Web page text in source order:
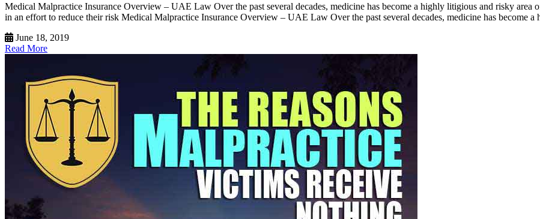
Medical Malpractice Insurance Overview – UAE Law Over the past several decades, medicine has become a highly litigious and risky area
in an effort to reduce their risk Medical Malpractice Insurance Overview – UAE Law Over the past several decades, medicine has become
June 18, 2019
Read More